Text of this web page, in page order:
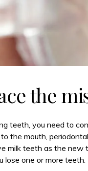
the
teeth, you need to
the mouth,
milk teeth as the
lose one or more